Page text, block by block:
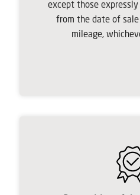
except those
from the date of
mileage,